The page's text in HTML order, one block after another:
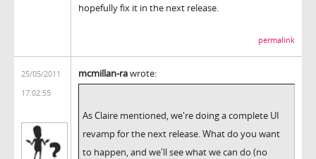
hopefully fix it in the next release.
permalink
25/05/2011
17:02:55
mcmillan-rawrote:
As Claire mentioned, we're doing a complete UI
revamp for the next release. What do you want
to happen, and we'll see what we can do (no